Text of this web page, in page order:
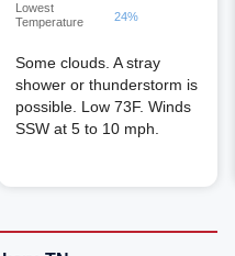
Lowest
Temperature
24%
Some clouds. A stray
shower or thunderstorm is
possible. Low 73F. Winds
SSW at 5 to 10 mph.